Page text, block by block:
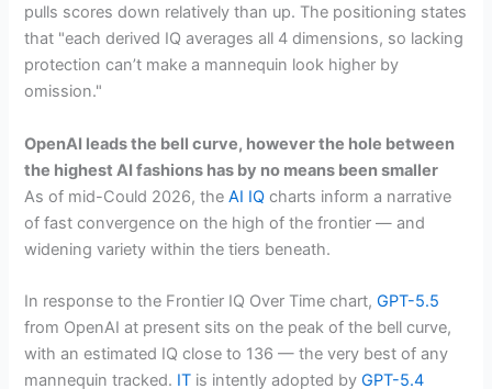
pulls scores down relatively than up. The positioning states
that "each derived IQ averages all 4 dimensions, so lacking
protection can’t make a mannequin look higher by
omission."
OpenAI leads the bell curve, however the hole between
the highest AI fashions has by no means been smaller
As of mid-Could 2026, theAI IQ charts inform a narrative
of fast convergence on the high of the frontier — and
widening variety within the tiers beneath.
In response to the Frontier IQ Over Time chart,GPT-5.5
from OpenAI at present sits on the peak of the bell curve,
with an estimated IQ close to 136 — the very best of any
mannequin tracked. IT is intently adopted byGPT-5.4